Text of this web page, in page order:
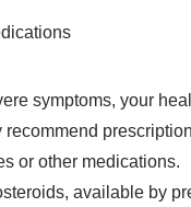
symptoms, your
recommend
or other medications.
available by